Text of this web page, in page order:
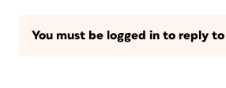
You must be logged in to reply